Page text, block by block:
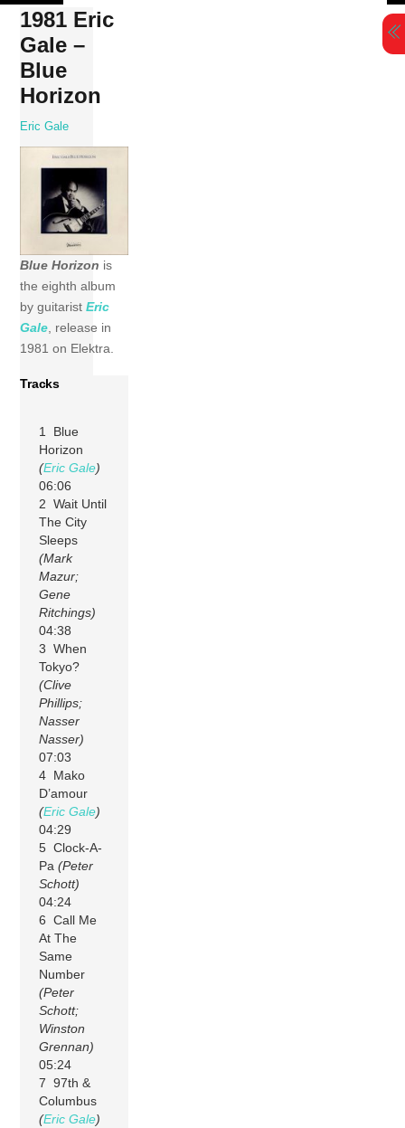
Skip
content
1981 Eric
Gale –
Blue
Horizon
Eric Gale
Blue Horizon is
the eighth album
by guitaristEric
Gale, release in
1981 on Elektra.
Tracks
1 Blue
Horizon
(Eric Gale)
06:06
2 Wait Until
The City
Sleeps
(Mark
Mazur;
Gene
Ritchings)
04:38
3 When
Tokyo?
(Clive
Phillips;
Nasser
Nasser)
07:03
4 Mako
D’amour
(Eric Gale)
04:29
5 Clock-A-
Pa(Peter
Schott)
04:24
6 Call Me
At The
Same
Number
(Peter
Schott;
Winston
Grennan)
05:24
7 97th &
Columbus
(Eric Gale)